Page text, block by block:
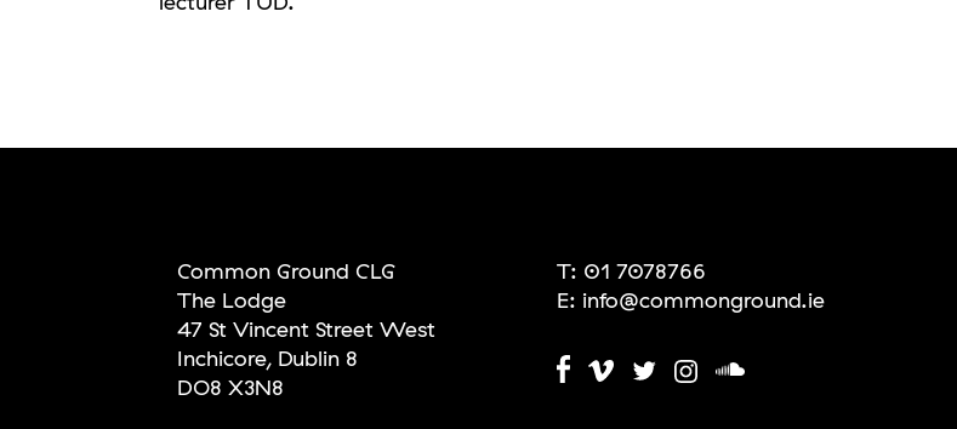
Common Ground CLG
The Lodge
47 St Vincent Street West
Inchicore, Dublin 8
DO8 X3N8
T: 01 7078766
E: info@commonground.ie